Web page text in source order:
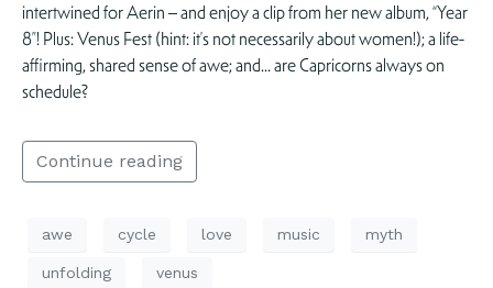
intertwined for Aerin – and enjoy a clip from her new album, “Year
8”! Plus: Venus Fest (hint: it’s not necessarily about women!); a life-
affirming, shared sense of awe; and… are Capricorns always on
schedule?
Continue reading
awe cycle love music myth
unfolding venus